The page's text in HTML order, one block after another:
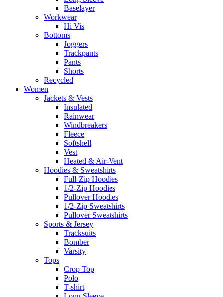
Baselayer
Workwear
Hi Vis
Bottoms
Joggers
Trackpants
Pants
Shorts
Recycled
Women
Jackets & Vests
Insulated
Rainwear
Windbreakers
Fleece
Softshell
Vest
Heated & Air-Vent
Hoodies & Sweatshirts
Full-Zip Hoodies
1/2-Zip Hoodies
Pullover Hoodies
1/2-Zip Sweatshirts
Pullover Sweatshirts
Sports & Jersey
Tracksuits
Bomber
Varsity
Tops
Crop Top
Polo
T-shirt